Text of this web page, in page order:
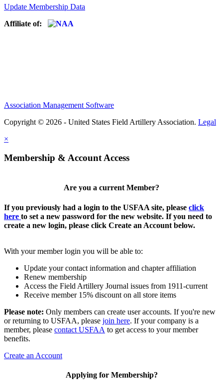
Update Membership Data
Affiliate of:
Association Management Software
Copyright © 2026 - United States Field Artillery Association. Legal
×
Membership & Account Access
Are you a current Member?
If you previously had a login to the USFAA site, please click
here to set a new password for the new website. If you need to
create a new login, please click Create an Account below.
With your member login you will be able to:
Update your contact information and chapter affiliation
Renew membership
Access the Field Artillery Journal issues from 1911-current
Receive member 15% discount on all store items
Please note: Only members can create user accounts. If you're new
or returning to USFAA, please join here. If your company is a
member, please contact USFAA to get access to your member
benefits.
Create an Account
Applying for Membership?